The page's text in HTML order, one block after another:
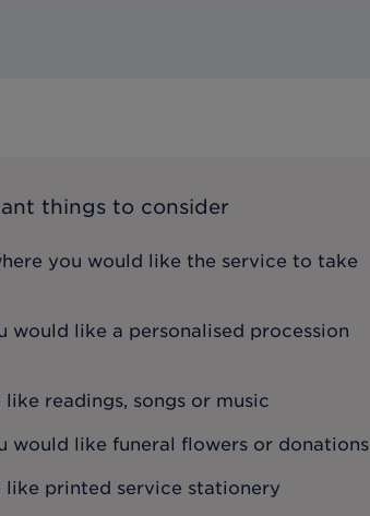
things to consider
you would like the service to take
would like a personalised procession
readings, songs or music
would like funeral flowers or donations
like printed service stationery